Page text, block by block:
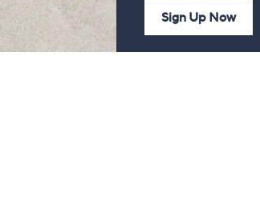
Sign Up Now